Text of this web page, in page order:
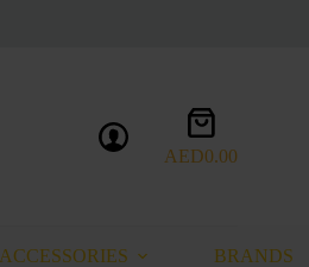
Shopping
cart
AED0.00
ACCESSORIES BRANDS